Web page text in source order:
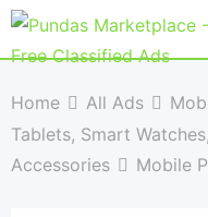
Home All Ads
Tablets, Smart
Accessories
Mobile